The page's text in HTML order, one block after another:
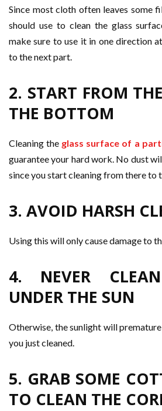
Since most cloth often leaves some
should use to clean the glass
make sure to use it in one direction
to the next part.
2. START FROM
THE BOTTOM
Cleaning the glass surface of a
guarantee your hard work. No dust
since you start cleaning from there to
3. AVOID HARSH
Using this will only cause damage to
4. NEVER
UNDER THE SUN
Otherwise, the sunlight will
you just cleaned.
5. GRAB SOME
TO CLEAN THE